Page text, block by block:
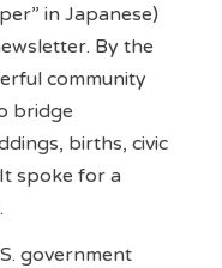
in Japanese)
By the
community
bridge
births, civic
spoke for a
government